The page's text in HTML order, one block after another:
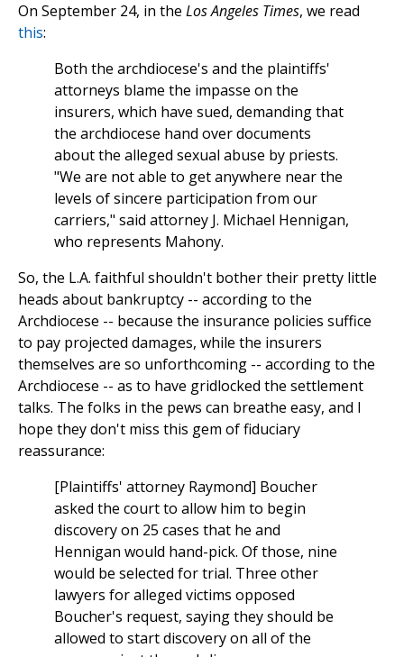
On September 24, in the Los Angeles Times, we read
this:
Both the archdiocese's and the plaintiffs'
attorneys blame the impasse on the
insurers, which have sued, demanding that
the archdiocese hand over documents
about the alleged sexual abuse by priests.
"We are not able to get anywhere near the
levels of sincere participation from our
carriers," said attorney J. Michael Hennigan,
who represents Mahony.
So, the L.A. faithful shouldn't bother their pretty little
heads about bankruptcy -- according to the
Archdiocese -- because the insurance policies suffice
to pay projected damages, while the insurers
themselves are so unforthcoming -- according to the
Archdiocese -- as to have gridlocked the settlement
talks. The folks in the pews can breathe easy, and I
hope they don't miss this gem of fiduciary
reassurance:
[Plaintiffs' attorney Raymond] Boucher
asked the court to allow him to begin
discovery on 25 cases that he and
Hennigan would hand-pick. Of those, nine
would be selected for trial. Three other
lawyers for alleged victims opposed
Boucher's request, saying they should be
allowed to start discovery on all of the